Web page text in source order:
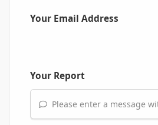
Your Email Address
Your Report
Please enter a message